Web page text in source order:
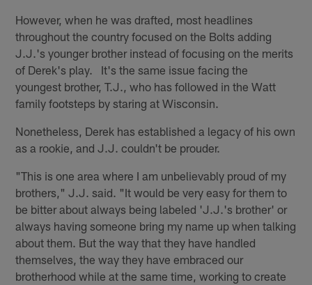
However, when he was drafted, most headlines
throughout the country focused on the Bolts adding
J.J.'s younger brother instead of focusing on the merits
of Derek's play. It's the same issue facing the
youngest brother, T.J., who has followed in the Watt
family footsteps by staring at Wisconsin.
Nonetheless, Derek has established a legacy of his own
as a rookie, and J.J. couldn't be prouder.
"This is one area where I am unbelievably proud of my
brothers," J.J. said. "It would be very easy for them to
be bitter about always being labeled 'J.J.'s brother' or
always having someone bring my name up when talking
about them. But the way that they have handled
themselves, the way they have embraced our
brotherhood while at the same time, working to create